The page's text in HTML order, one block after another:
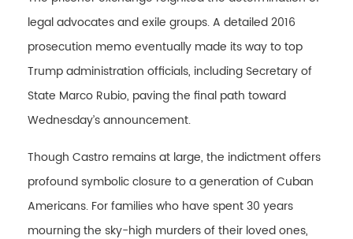
legal advocates and exile groups. A detailed 2016
prosecution memo eventually made its way to top
Trump administration officials, including Secretary of
State Marco Rubio, paving the final path toward
Wednesday’s announcement.
Though Castro remains at large, the indictment offers
profound symbolic closure to a generation of Cuban
Americans. For families who have spent 30 years
mourning the sky-high murders of their loved ones,